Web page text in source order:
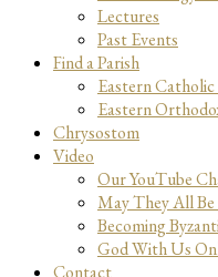
Lectures
Past Events
Find a Parish
Eastern
Eastern
Chrysostom
Video
Our YouTube
May They All Be
Becoming
God With Us
Contact